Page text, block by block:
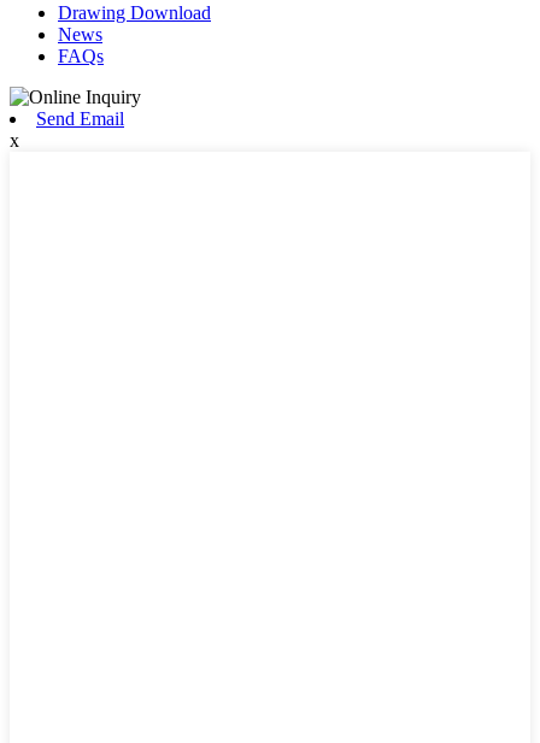
Drawing Download
News
FAQs
Send Email
x